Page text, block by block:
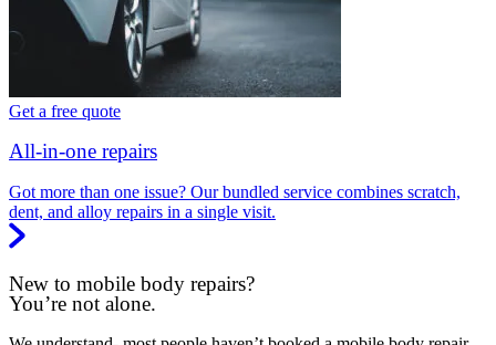
Get a free quote
All-in-one repairs
Got more than one issue? Our bundled service combines scratch,
dent, and alloy repairs in a single visit.
New to mobile body repairs?
You’re not alone.